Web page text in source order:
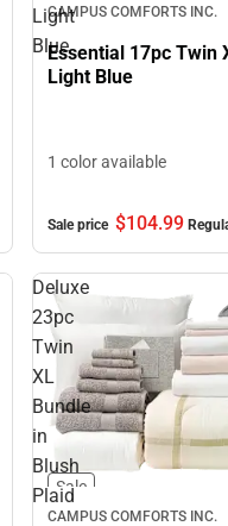
Light
Blue
CAMPUS COMFORTS INC.
Essential 17pc Twin
Light Blue
1 color available
Sale price $104.99
Deluxe
23pc
Twin
XL
Bundle
in
Blush
PlaidSale
CAMPUS COMFORTS INC.